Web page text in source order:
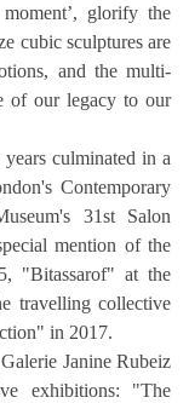
moment’, glorify the
cubic sculptures are
and the multi-
of our legacy to our
culminated in a
Contemporary
31st Salon
mention of the
"Bitassarof" at the
travelling collective
in 2017.
Janine Rubeiz
exhibitions: "The